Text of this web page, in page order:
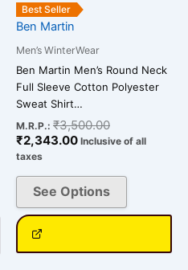
Best Seller
Ben Martin
Men’s WinterWear
Ben Martin Men’s Round Neck
Full Sleeve Cotton Polyester
Sweat Shirt…
M.R.P.: ₹3,500.00
₹2,343.00 Inclusive of all
taxes
See Options